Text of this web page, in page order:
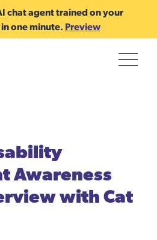
chat agent trained on your
one minute. Preview
Awareness
with Cat